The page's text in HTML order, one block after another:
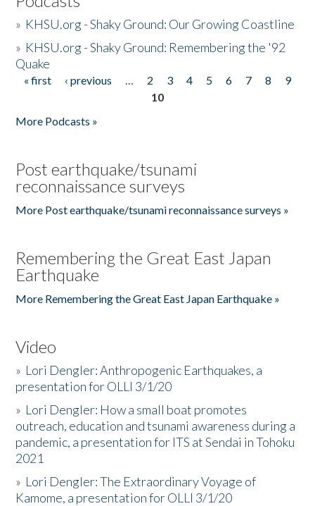
» KHSU.org - Shaky Ground: Our Growing Coastline
» KHSU.org - Shaky Ground: Remembering the '92
Quake
Pages
« first ‹ previous … 2 3 4 5 6 7 8
9
10
More Podcasts »
Post earthquake/tsunami
reconnaissance surveys
More Post earthquake/tsunami reconnaissance surveys »
Remembering the Great East Japan
Earthquake
More Remembering the Great East Japan Earthquake »
Video
» Lori Dengler: Anthropogenic Earthquakes, a
presentation for OLLI 3/1/20
» Lori Dengler: How a small boat promotes
outreach, education and tsunami awareness during a
pandemic, a presentation for ITS at Sendai in Tohoku
2021
» Lori Dengler: The Extraordinary Voyage of
Kamome, a presentation for OLLI 3/1/20